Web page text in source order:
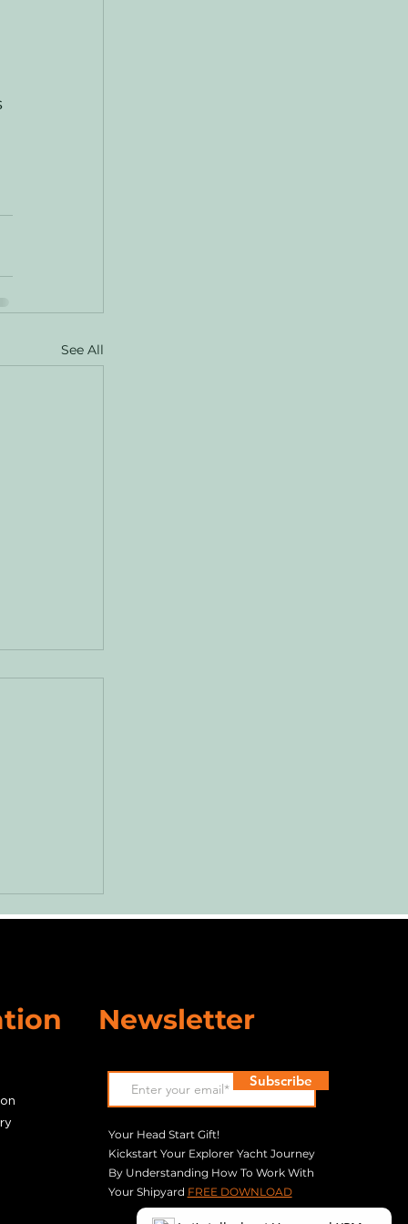
See All
Newsletter
Subscribe
Your Head Start Gift!
Kickstart Your Explorer Yacht Journey
By Understanding How To Work With
Your Shipyard FREE DOWNLOAD